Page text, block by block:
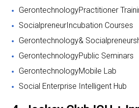
GerontechnologyPractitioner
SocialpreneurIncubation Courses
Gerontechnology&
GerontechnologyPublic Seminars
GerontechnologyMobile Lab
Social Enterprise Intelligent Hub